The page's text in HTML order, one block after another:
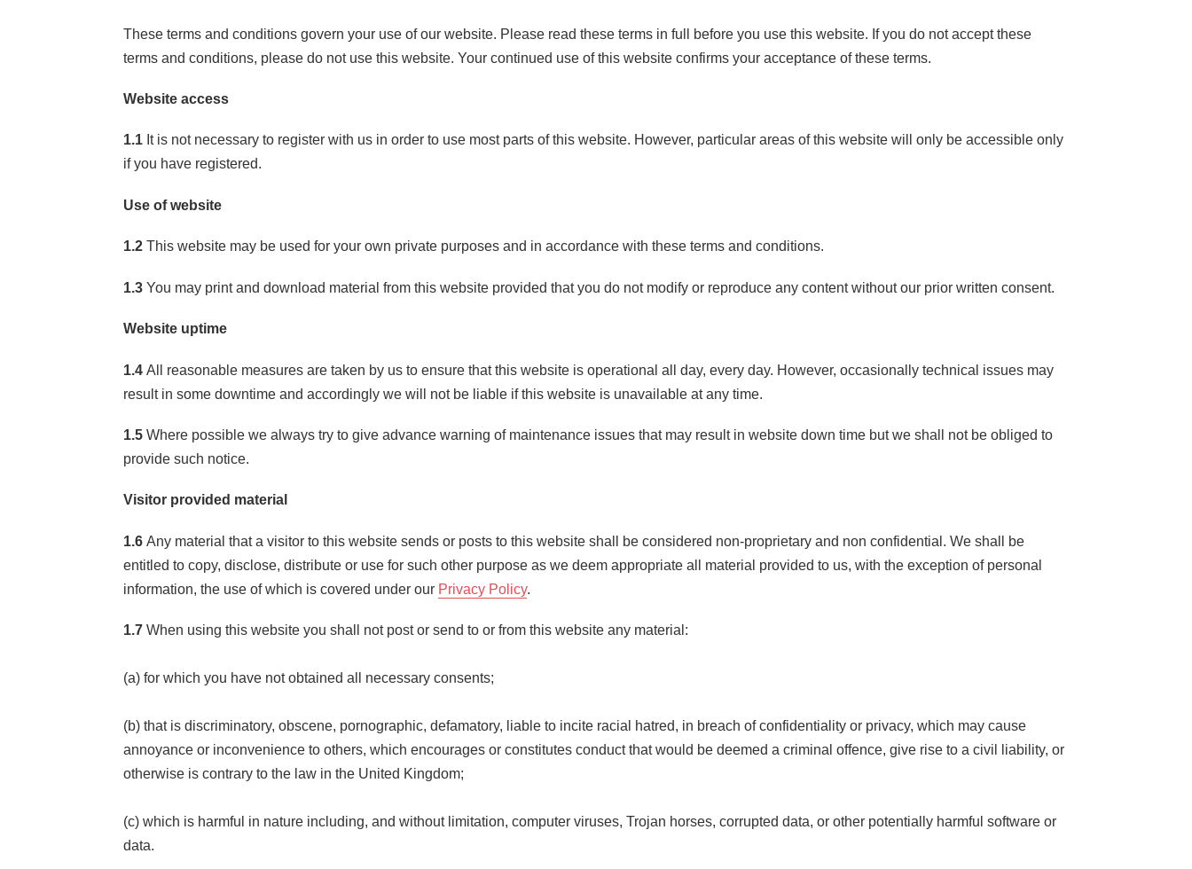
These terms and conditions govern your use of our website. Please read these terms in full before you use this website. If you do not accept these
terms and conditions, please do not use this website. Your continued use of this website confirms your acceptance of these terms.
Website access
1.1 It is not necessary to register with us in order to use most parts of this website. However, particular areas of this website will only be accessible only
if you have registered.
Use of website
1.2 This website may be used for your own private purposes and in accordance with these terms and conditions.
1.3 You may print and download material from this website provided that you do not modify or reproduce any content without our prior written consent.
Website uptime
1.4 All reasonable measures are taken by us to ensure that this website is operational all day, every day. However, occasionally technical issues may
result in some downtime and accordingly we will not be liable if this website is unavailable at any time.
1.5 Where possible we always try to give advance warning of maintenance issues that may result in website down time but we shall not be obliged to
provide such notice.
Visitor provided material
1.6 Any material that a visitor to this website sends or posts to this website shall be considered non-proprietary and non confidential. We shall be
entitled to copy, disclose, distribute or use for such other purpose as we deem appropriate all material provided to us, with the exception of personal
information, the use of which is covered under our Privacy Policy.
1.7 When using this website you shall not post or send to or from this website any material:
(a) for which you have not obtained all necessary consents;
(b) that is discriminatory, obscene, pornographic, defamatory, liable to incite racial hatred, in breach of confidentiality or privacy, which may cause
annoyance or inconvenience to others, which encourages or constitutes conduct that would be deemed a criminal offence, give rise to a civil liability, or
otherwise is contrary to the law in the United Kingdom;
(c) which is harmful in nature including, and without limitation, computer viruses, Trojan horses, corrupted data, or other potentially harmful software or
data.